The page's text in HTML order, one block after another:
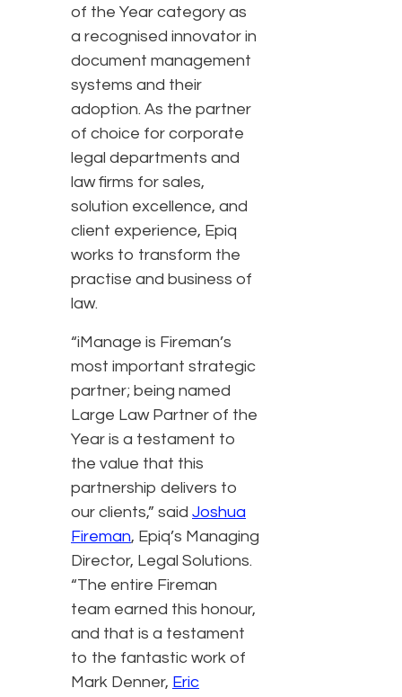
of the Year category as
a recognised innovator in
document management
systems and their
adoption. As the partner
of choice for corporate
legal departments and
law firms for sales,
solution excellence, and
client experience, Epiq
works to transform the
practise and business of
law.
“iManage is Fireman’s
most important strategic
partner; being named
Large Law Partner of the
Year is a testament to
the value that this
partnership delivers to
our clients,” said Joshua
Fireman, Epiq’s Managing
Director, Legal Solutions.
“The entire Fireman
team earned this honour,
and that is a testament
to the fantastic work of
Mark Denner, Eric